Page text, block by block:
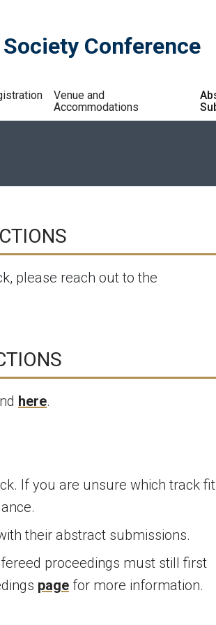
Conference
Venue and
Accommodations
please reach out to the
here.
If you are unsure which track
their abstract submissions.
proceedings must still first
page for more information.